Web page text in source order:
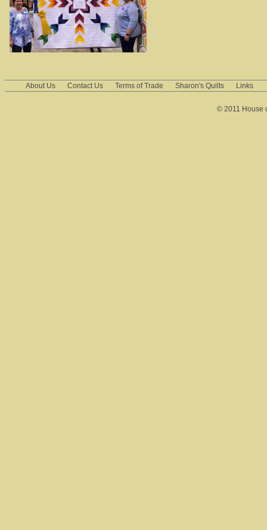
About Us Contact Us Terms of Trade Sharon's Quilts Links
© 2011 House